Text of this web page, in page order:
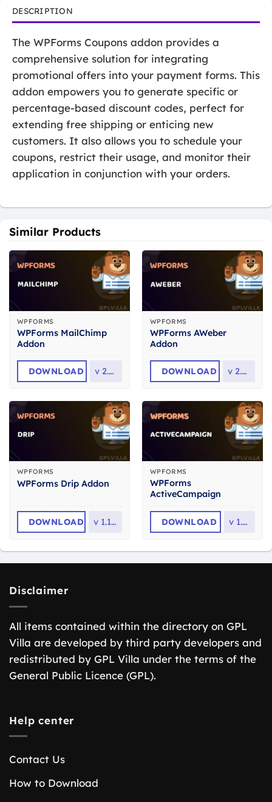
DESCRIPTION
The WPForms Coupons addon provides a
comprehensive solution for integrating
promotional offers into your payment forms. This
addon empowers you to generate specific or
percentage-based discount codes, perfect for
extending free shipping or enticing new
customers. It also allows you to schedule your
coupons, restrict their usage, and monitor their
application in conjunction with your orders.
Similar Products
WPFORMS
WPForms MailChimp
Addon
DOWNLOAD v 2.6.0
WPFORMS
WPForms AWeber
Addon
DOWNLOAD v 2.2.0
WPFORMS
WPForms Drip Addon
DOWNLOAD v 1.11.0
WPFORMS
WPForms
ActiveCampaign
DOWNLOAD v 1.7.0
Disclaimer
All items contained within the directory on GPL
Villa are developed by third party developers and
redistributed by GPL Villa under the terms of the
General Public Licence (GPL).
Help center
Contact Us
How to Download